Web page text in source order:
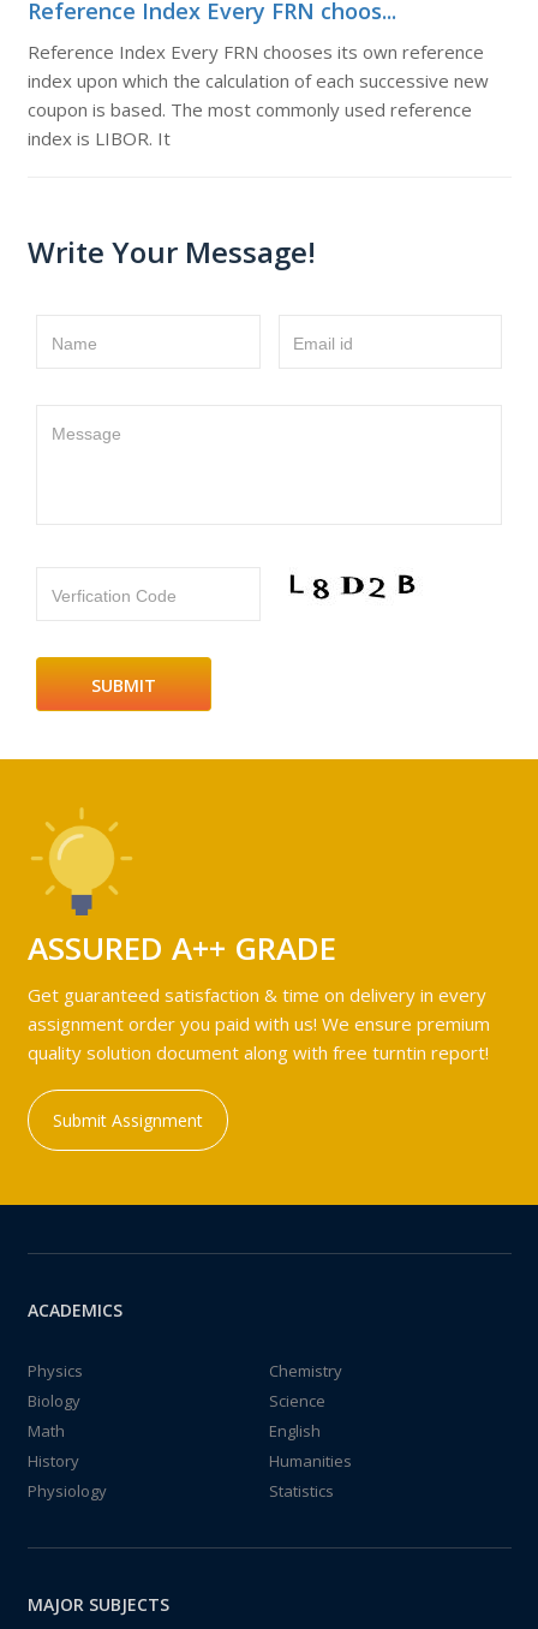
Reference Index Every FRN choos...
Reference Index Every FRN chooses its own reference
index upon which the calculation of each successive new
coupon is based. The most commonly used reference
index is LIBOR. It
Write Your Message!
Name Email id
Message
Verfication Code
ASSURED A++ GRADE
Get guaranteed satisfaction & time on delivery in every
assignment order you paid with us! We ensure premium
quality solution document along with free turntin report!
Submit Assignment
ACADEMICS
Physics
Chemistry
Biology
Science
Math
English
History
Humanities
Physiology
Statistics
MAJOR SUBJECTS